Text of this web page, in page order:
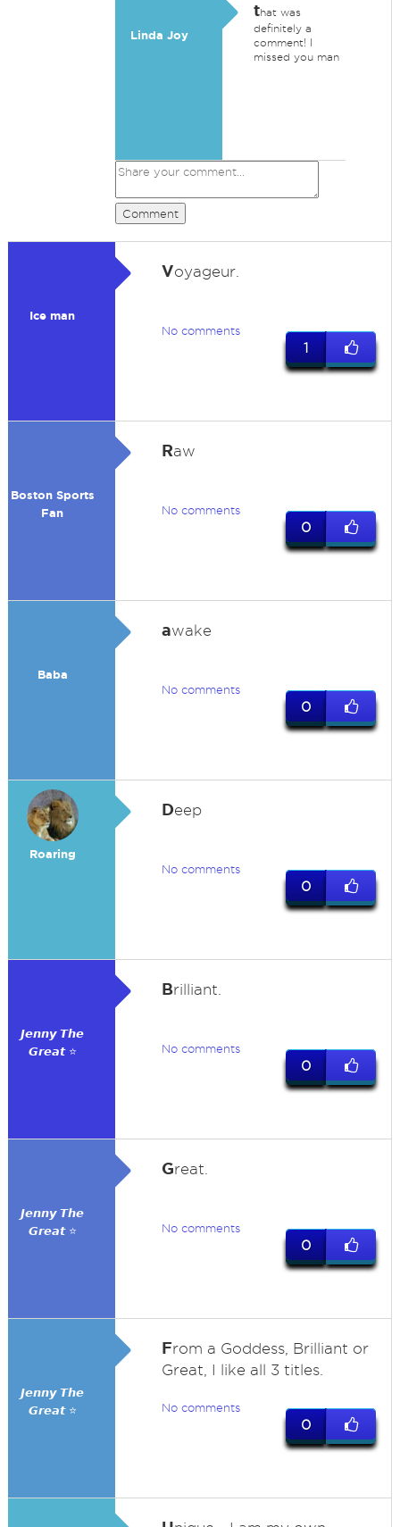
Linda Joy
that was
definitely a
comment! I
missed you man
Comment
Ice man
Voyageur.
No comments
1
Boston Sports
Fan
Raw
No comments
0
Baba
awake
No comments
0
Roaring
Deep
No comments
0
𝙅𝙚𝙣𝙣𝙮 𝙏𝙝𝙚
𝙂𝙧𝙚𝙖𝙩 ⭐
Brilliant.
No comments
0
𝙅𝙚𝙣𝙣𝙮 𝙏𝙝𝙚
𝙂𝙧𝙚𝙖𝙩 ⭐
Great.
No comments
0
𝙅𝙚𝙣𝙣𝙮 𝙏𝙝𝙚
𝙂𝙧𝙚𝙖𝙩 ⭐
From a Goddess, Brilliant or
Great, I like all 3 titles.
No comments
0